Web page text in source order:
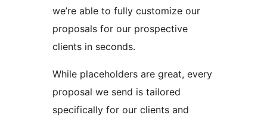
we’re able to fully customize our
proposals for our prospective
clients in seconds.
While placeholders are great, every
proposal we send is tailored
specifically for our clients and